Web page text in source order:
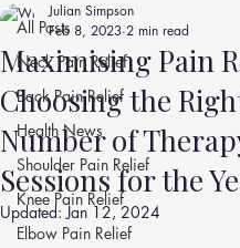
All Posts
Neck Pain Relief
Back Pain Relief
Health News
Shoulder Pain Relief
Knee Pain Relief
Elbow Pain Relief
Maximising Pain
Choosing the
Number of
Sessions for the
Julian Simpson
Feb 8, 2023 2 min read
Updated:Jan 12, 2024